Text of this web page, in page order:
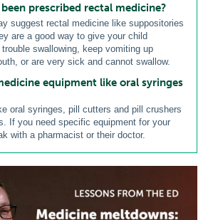
prescribed rectal medicine?
suggest rectal medicine like suppositories
are a good way to give your child
swallowing, keep vomiting up
or are very sick and cannot swallow.
equipment like oral syringes
oral syringes, pill cutters and pill crushers
If you need specific equipment for your
with a pharmacist or their doctor.